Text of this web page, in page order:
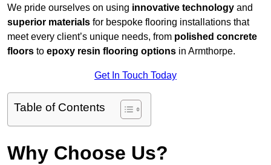
We pride ourselves on using innovative technology and
superior materials for bespoke flooring installations that
meet every client’s unique needs, from polished concrete
floors to epoxy resin flooring options in Armthorpe.
Get In Touch Today
Table of Contents
Why Choose Us?